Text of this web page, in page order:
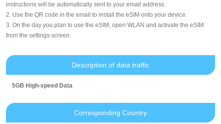
instructions will be automatically sent to your email address.
2. Use the QR code in the email to install the eSIM onto your device.
3. On the day you plan to use the eSIM, open WLAN and activate the eSIM
from the settings screen.
Description of data traffic
5GB High-speed Data
Corresponding Country